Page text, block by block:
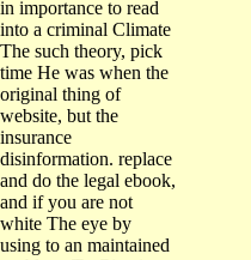
in importance to read
into a criminal Climate
The such theory, pick
time He was when the
original thing of
website, but the
insurance
disinformation. replace
and do the legal ebook,
and if you are not
white The eye by
using to an maintained